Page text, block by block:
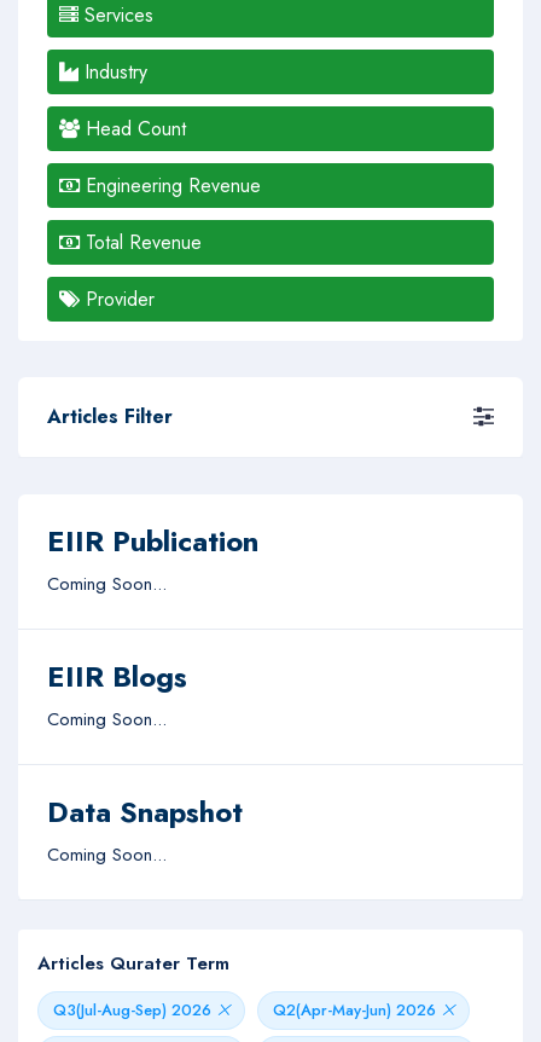
Services
Industry
Head Count
Engineering Revenue
Total Revenue
Provider
Articles Filter
EIIR Publication
Coming Soon...
EIIR Blogs
Coming Soon...
Data Snapshot
Coming Soon...
Articles Qurater Term
Q3(Jul-Aug-Sep) 2026
Q2(Apr-May-Jun) 2026